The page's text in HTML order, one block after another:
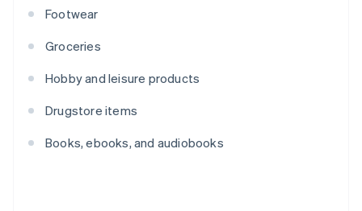
Footwear
Groceries
Hobby and leisure products
Drugstore items
Books, ebooks, and audiobooks